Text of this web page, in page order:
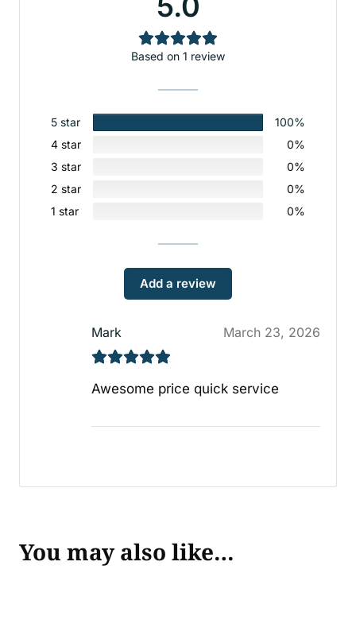
Based on 1 review
5 star
100%
4 star
0%
3 star
0%
2 star
0%
1 star
0%
Add a review
Mark March 23, 2026
Awesome price quick service
You may also like…